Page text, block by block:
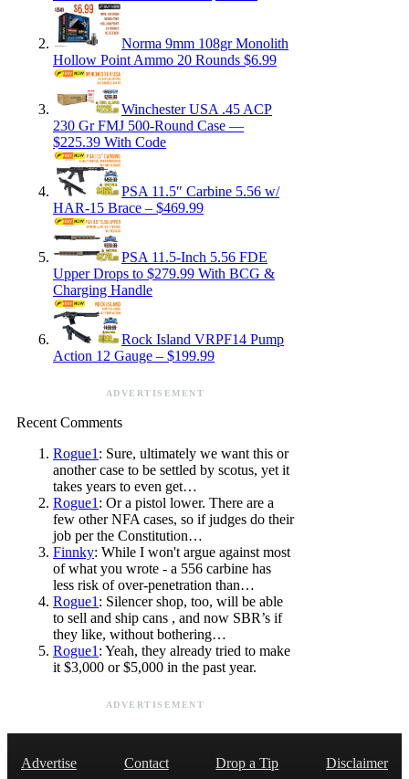
Norma 9mm 108gr Monolith
Hollow Point Ammo 20 Rounds $6.99
Winchester USA .45 ACP
230 Gr FMJ 500-Round Case —
$225.39 With Code
PSA 11.5″ Carbine 5.56 w/
HAR-15 Brace – $469.99
PSA 11.5-Inch 5.56 FDE
Upper Drops to $279.99 With BCG &
Charging Handle
Rock Island VRPF14 Pump
Action 12 Gauge – $199.99
ADVERTISEMENT
Recent Comments
Rogue1 : Sure, ultimately we want this or
another case to be settled by scotus, yet it
takes years to even get…
Rogue1 : Or a pistol lower. There are a
few other NFA cases, so if judges do their
job per the Constitution…
Finnky: While I won't argue against most
of what you wrote - a 556 carbine has
less risk of over-penetration than…
Rogue1 : Silencer shop, too, will be able
to sell and ship cans , and now SBR’s if
they like, without bothering…
Rogue1 : Yeah, they already tried to make
it $3,000 or $5,000 in the past year.
ADVERTISEMENT
Advertise Contact Drop a Tip
Disclaimer